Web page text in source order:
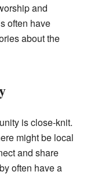
and
often have
about the
is close-knit.
might be local
and share
often have a